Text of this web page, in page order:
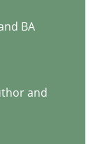
BA
and